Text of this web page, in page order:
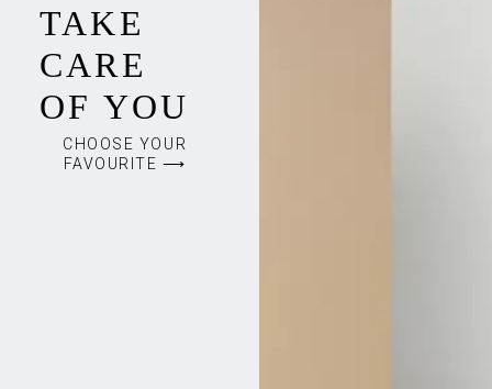
TAKE
CARE
OF YOU
CHOOSE YOUR
FAVOURITE ⟶